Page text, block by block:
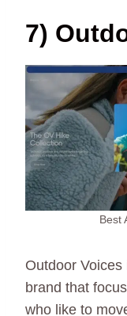
7)
Best
Outdoor
brand that
who like to